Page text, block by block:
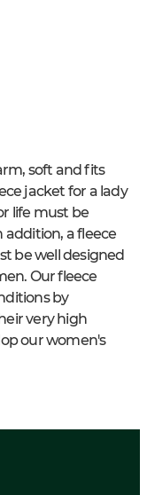
soft and fits
jacket for a lady
life must be
a fleece
be well designed
Our fleece
by
very high
our women's